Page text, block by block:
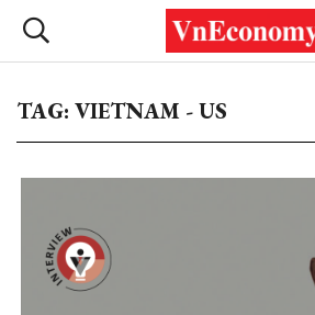
TAG: VIETNAM - US